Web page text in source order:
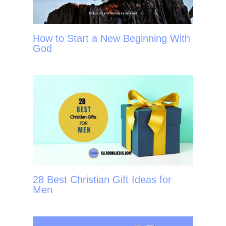
How to Start a New Beginning With
God
28 Best Christian Gift Ideas for
Men